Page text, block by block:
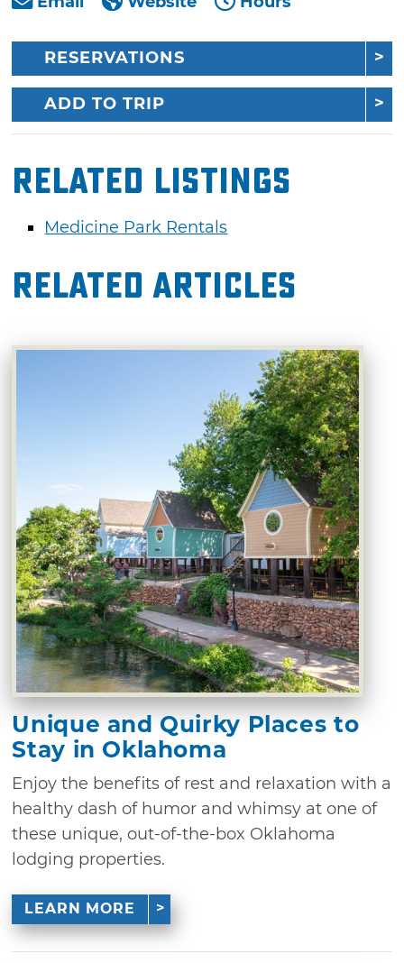
RESERVATIONS
ADD TO TRIP
Related Listings
Medicine Park Rentals
Related Articles
Unique and Quirky Places to
Stay in Oklahoma
Enjoy the benefits of rest and relaxation with a
healthy dash of humor and whimsy at one of
these unique, out-of-the-box Oklahoma
lodging properties.
LEARN MORE